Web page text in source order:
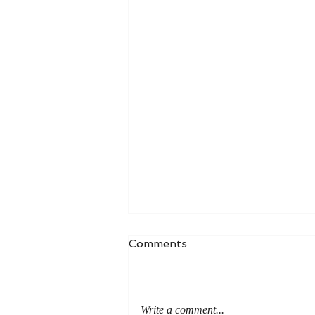
Comments
Write a comment...